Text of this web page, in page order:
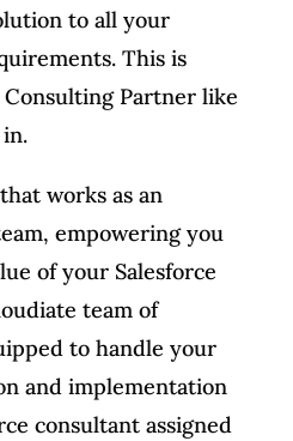
to all your
This is
Consulting Partner like
works as an
empowering you
of your Salesforce
team of
to handle your
and implementation
consultant assigned